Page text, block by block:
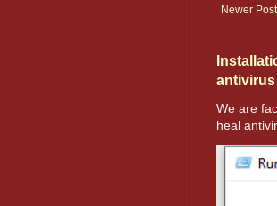
Newer Post
antivirus
We are
heal